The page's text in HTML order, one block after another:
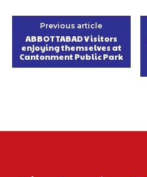
Previous article
ABBOTTABAD Visitors
enjoying themselves at
Cantonment Public Park